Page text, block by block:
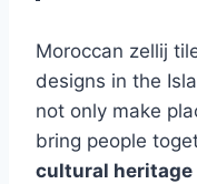
Moroccan zellij
designs in the
not only make
bring people
cultural heritage